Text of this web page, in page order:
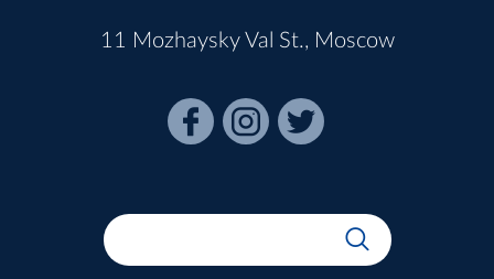
11 Mozhaysky Val St., Moscow